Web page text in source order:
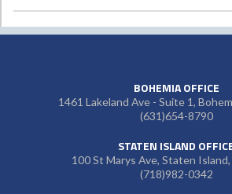
BOHEMIA OFFICE
1461 Lakeland Ave - Suite 1,
(631)654-8790
STATEN ISLAND
100 St Marys Ave, Staten
(718)982-0342